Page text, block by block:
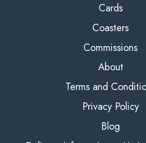
Cards
Coasters
Commissions
About
Terms and
Privacy Policy
Blog